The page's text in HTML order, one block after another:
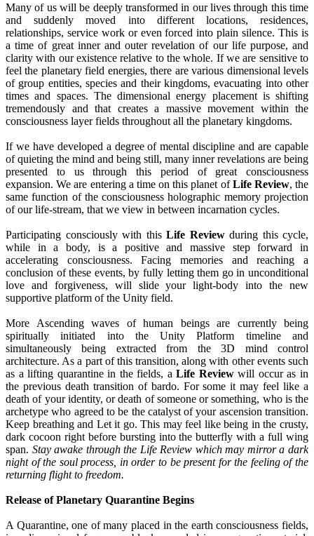
Many of us will be deeply transformed in our lives through this time
and suddenly moved into different locations, residences,
relationships, service work or even forced into plain silence. This is
a time of great inner and outer revelation of our life purpose, and
clarity with our existence relative to the whole. If we are sensitive to
feel the planetary field energies, there are various dimensional levels
of group entities, species and their kingdoms, evacuating into other
times and spaces. The dimensional energy placement is shifting
tremendously and that creates a massive movement within the
consciousness layer fields throughout all the planetary kingdoms.
If we have developed a degree of mental discipline and are capable
of quieting the mind and being still, many inner revelations are being
presented to us through this period of great consciousness
expansion. We are entering a time on this planet ofLife Review, the
same function of the consciousness holographic memory projection
of our life-stream, that we view in between incarnation cycles.
Participating consciously with this Life Reviewduring this cycle,
while in a body, is a positive and massive step forward in
accelerating consciousness. Facing memories and reaching a
conclusion of these events, by fully letting them go in unconditional
love and forgiveness, will slide your light-body into the new
supportive platform of the Unity field.
More Ascending waves of human beings are currently being
spiritually initiated into the Unity Platform timeline and
simultaneously being extracted from the 3D mind control
architecture. As a part of this transition, along with other events such
as a lifting quarantine in the fields, aLife Reviewwill occur as in
the previous death transition of bardo. For some it may feel like a
death of your identity, or death of someone or something, who is the
archetype who agreed to be the catalyst of your ascension transition.
Keep breathing and Let it go. This may feel like being in the crusty,
dark cocoon right before bursting into the butterfly with a full wing
span. Stay awake through the Life Review which may mirror a dark
night of the soul process, in order to be present for the feeling of the
returning flight to freedom.
Release of Planetary Quarantine Begins
A Quarantine, one of many placed in the earth consciousness fields,